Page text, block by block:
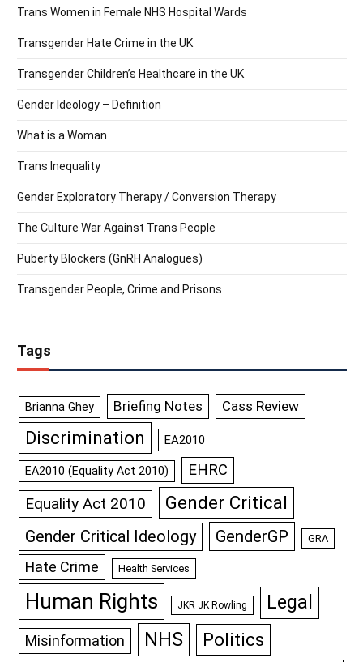
Trans Women in Female NHS Hospital Wards
Transgender Hate Crime in the UK
Transgender Children’s Healthcare in the UK
Gender Ideology – Definition
What is a Woman
Trans Inequality
Gender Exploratory Therapy / Conversion Therapy
The Culture War Against Trans People
Puberty Blockers (GnRH Analogues)
Transgender People, Crime and Prisons
Tags
Brianna Ghey Briefing Notes Cass Review
Discrimination EA2010
EA2010 (Equality Act 2010) EHRC
Equality Act 2010 Gender Critical
Gender Critical Ideology GenderGP GRA
Hate Crime Health Services
Human Rights JKR JK Rowling Legal
Misinformation NHS Politics